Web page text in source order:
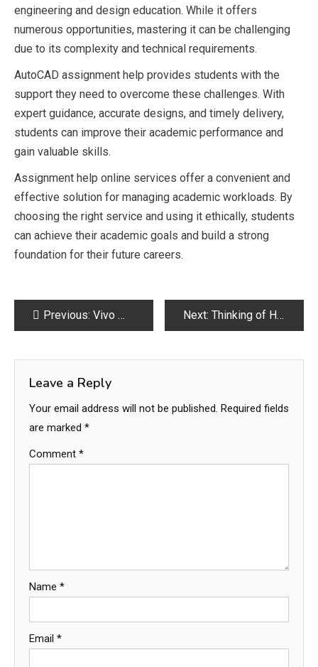
engineering and design education. While it offers
numerous opportunities, mastering it can be challenging
due to its complexity and technical requirements.
AutoCAD assignment help provides students with the
support they need to overcome these challenges. With
expert guidance, accurate designs, and timely delivery,
students can improve their academic performance and
gain valuable skills.
Assignment help online services offer a convenient and
effective solution for managing academic workloads. By
choosing the right service and using it ethically, students
can achieve their academic goals and build a strong
foundation for their future careers.
PostPrevious: Vivo Mobile Price in Pakistan 2026 – Latest Models, Specs & Buying Guide Next: Thinking of Hiring Dedicated Developers from India? Here’s What Actually Matters
Leave a Reply
Your email address will not be published. Required fields
are marked *
Comment *
Name *
Email *